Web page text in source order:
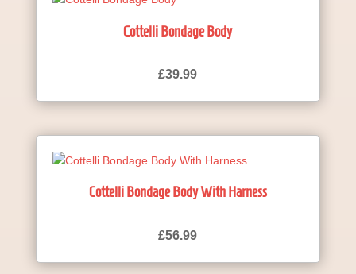
Cottelli Bondage Body
£39.99
Cottelli Bondage Body With Harness
£56.99